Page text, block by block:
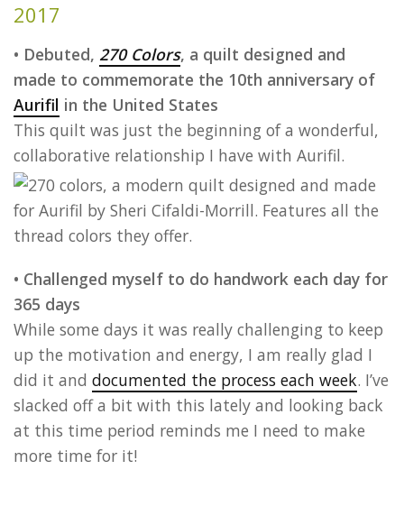
2017
• Debuted, 270 Colors, a quilt designed and
made to commemorate the 10th anniversary of
Aurifil in the United States
This quilt was just the beginning of a wonderful,
collaborative relationship I have with Aurifil.
• Challenged myself to do handwork each day for
365 days
While some days it was really challenging to keep
up the motivation and energy, I am really glad I
did it and documented the process each week. I’ve
slacked off a bit with this lately and looking back
at this time period reminds me I need to make
more time for it!